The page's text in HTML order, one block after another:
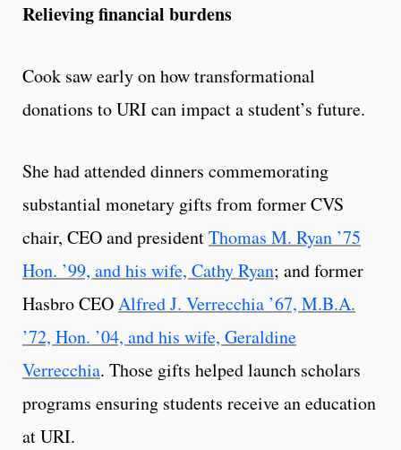
Relieving financial burdens
Cook saw early on how transformational
donations to URI can impact a student’s future.
She had attended dinners commemorating
substantial monetary gifts from former CVS
chair, CEO and presidentThomas M. Ryan ’75
Hon. ’99, and his wife, Cathy Ryan; and former
Hasbro CEOAlfred J. Verrecchia ’67, M.B.A.
’72, Hon. ’04, and his wife, Geraldine
Verrecchia. Those gifts helped launch scholars
programs ensuring students receive an education
at URI.